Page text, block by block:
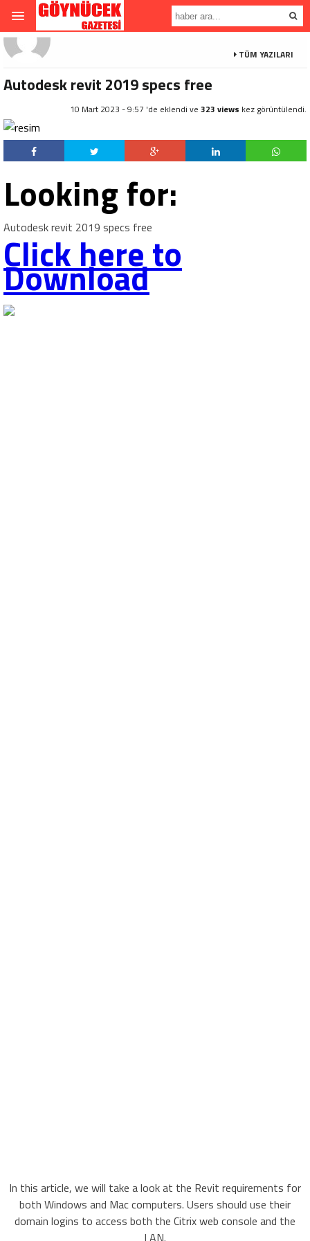
TÜM YAZILARI
Autodesk revit 2019 specs free
10 Mart 2023 - 9:57 'de eklendi ve 323 views kez görüntülendi.
Looking for:
Autodesk revit 2019 specs free
Click here to
Download
In this article, we will take a look at the Revit requirements for
both Windows and Mac computers. Users should use their
domain logins to access both the Citrix web console and the
LAN.